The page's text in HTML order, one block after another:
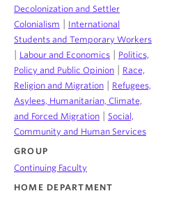
Decolonization and Settler
Colonialism
International
Students and Temporary Workers
Labour and Economics
Politics,
Policy and Public Opinion
Race,
Religion and Migration
Refugees,
Asylees, Humanitarian, Climate,
and Forced Migration
Social,
Community and Human Services
GROUP
Continuing Faculty
HOME DEPARTMENT